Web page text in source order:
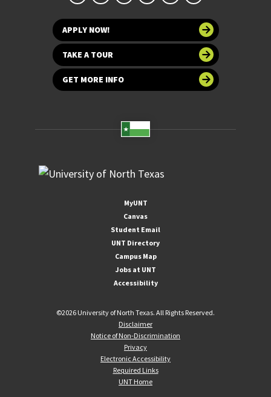
APPLY NOW!
TAKE A TOUR
GET MORE INFO
MyUNT
Canvas
Student Email
UNT Directory
Campus Map
Jobs at UNT
Accessibility
©2026 University of North Texas. All Rights Reserved.
Disclaimer
Notice of Non-Discrimination
Privacy
Electronic Accessibility
Required Links
UNT Home